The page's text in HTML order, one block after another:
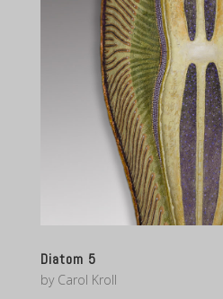
Diatom 5
by Carol Kroll